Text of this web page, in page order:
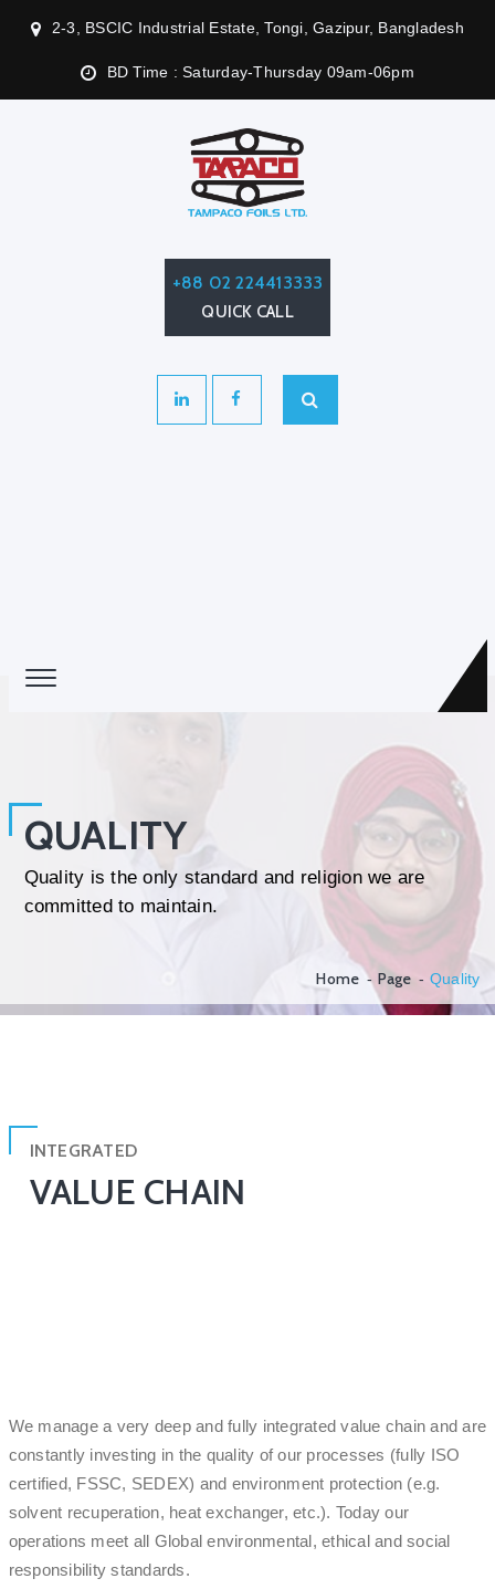
2-3, BSCIC Industrial Estate, Tongi, Gazipur, Bangladesh
BD Time : Saturday-Thursday 09am-06pm
+88 02 224413333
QUICK CALL
QUALITY
Quality is the only standard and religion we are
committed to maintain.
Home Page Quality
INTEGRATED
VALUE CHAIN
We manage a very deep and fully integrated value chain and are
constantly investing in the quality of our processes (fully ISO
certified, FSSC, SEDEX) and environment protection (e.g.
solvent recuperation, heat exchanger, etc.). Today our
operations meet all Global environmental, ethical and social
responsibility standards.